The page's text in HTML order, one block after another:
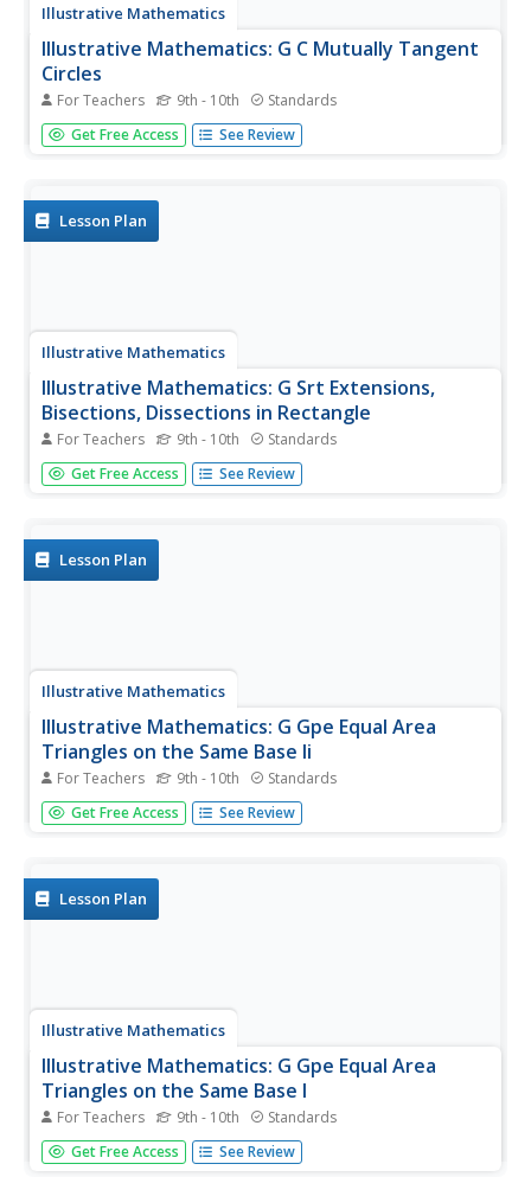
Illustrative Mathematics
Illustrative Mathematics: G C Mutually Tangent
Circles
For Teachers 9th - 10th Standards
Three circles are mutually tangent. Students are asked to
find the total area of the circles plus the area inside where
equilateral...
Get Free Access See Review
Lesson Plan
Illustrative Mathematics
Illustrative Mathematics: G Srt Extensions,
Bisections, Dissections in Rectangle
For Teachers 9th - 10th Standards
For this task, students must draw a diagram from a verbal
description and use their understanding of similar triangles
Get Free Access See Review
Lesson Plan
Illustrative Mathematics
Illustrative Mathematics: G Gpe Equal Area
Triangles on the Same Base Ii
For Teachers 9th - 10th Standards
This task has students apply their knowledge of parallel
lines to solve a geometric problem on areas of triangles.
Get Free Access See Review
Lesson Plan
Illustrative Mathematics
Illustrative Mathematics: G Gpe Equal Area
Triangles on the Same Base I
For Teachers 9th - 10th Standards
This task is a relatively easy application of the formula for
the area of a triangle and the use of parallel lines. Aligns
Get Free Access See Review